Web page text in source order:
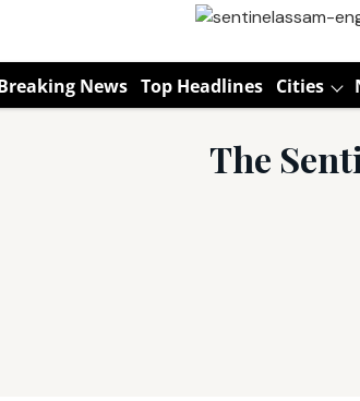
News Top Headlines Cities
The